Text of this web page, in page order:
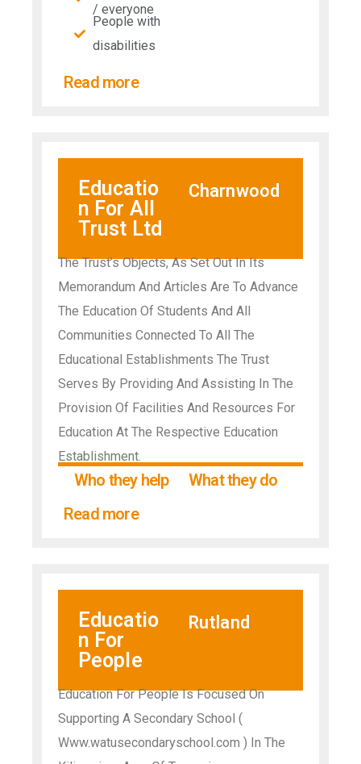
/ everyone
People with
disabilities​
Read more
Educatio
n For All
Trust Ltd
Charnwood
The Trust’s Objects, As Set Out In Its
Memorandum And Articles Are To Advance
The Education Of Students And All
Communities Connected To All The
Educational Establishments The Trust
Serves By Providing And Assisting In The
Provision Of Facilities And Resources For
Education At The Respective Education
Establishment.
Who they help
What they do
Read more
Educatio
n For
People
Rutland
Education For People Is Focused On
Supporting A Secondary School (
Www.watusecondaryschool.com ) In The